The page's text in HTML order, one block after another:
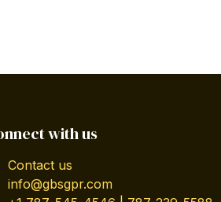
with us
Contact us
info@gbsgpr.com